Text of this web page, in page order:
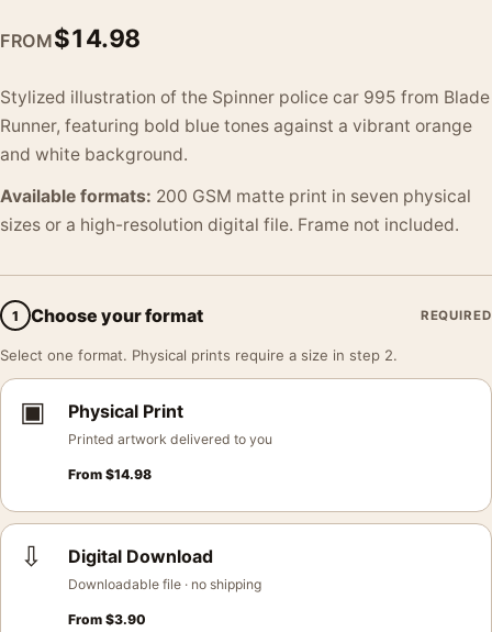
FROM$14.98
Stylized illustration of the Spinner police car 995 from Blade
Runner, featuring bold blue tones against a vibrant orange
and white background.
Available formats: 200 GSM matte print in seven physical
sizes or a high-resolution digital file. Frame not included.
1 Choose your format REQUIRED
Select one format. Physical prints require a size in step 2.
▣ Physical Print
Printed artwork delivered to you
From $14.98
⇩ Digital Download
Downloadable file · no shipping
From $3.90